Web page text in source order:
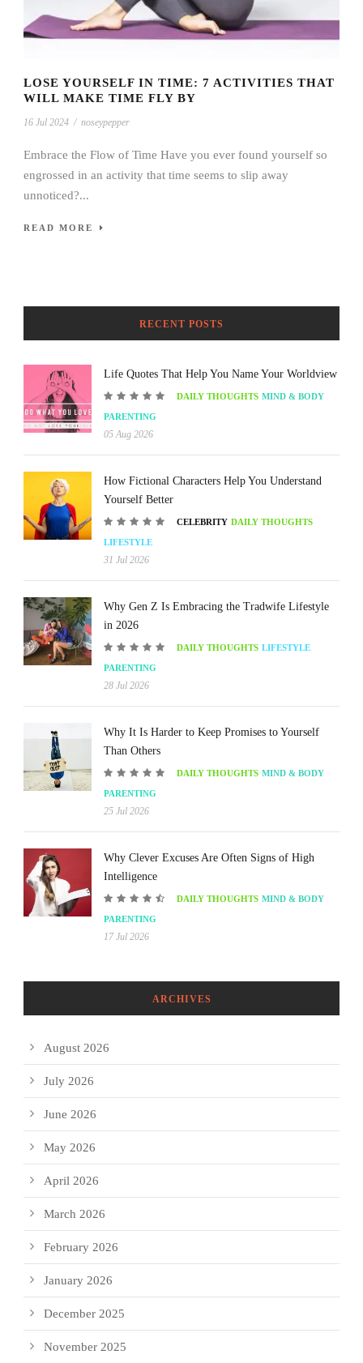
LOSE YOURSELF IN TIME: 7 ACTIVITIES THAT
WILL MAKE TIME FLY BY
16 Jul 2024 / noseypepper
Embrace the Flow of Time Have you ever found yourself so
engrossed in an activity that time seems to slip away
unnoticed?...
READ MORE
RECENT POSTS
Life Quotes That Help You Name Your Worldview
DAILY THOUGHTS MIND & BODY
PARENTING
05 Aug 2026
How Fictional Characters Help You Understand
Yourself Better
CELEBRITY DAILY THOUGHTS
LIFESTYLE
31 Jul 2026
Why Gen Z Is Embracing the Tradwife Lifestyle
in 2026
DAILY THOUGHTS LIFESTYLE
PARENTING
28 Jul 2026
Why It Is Harder to Keep Promises to Yourself
Than Others
DAILY THOUGHTS MIND & BODY
PARENTING
25 Jul 2026
Why Clever Excuses Are Often Signs of High
Intelligence
DAILY THOUGHTS MIND & BODY
PARENTING
17 Jul 2026
ARCHIVES
August 2026
July 2026
June 2026
May 2026
April 2026
March 2026
February 2026
January 2026
December 2025
November 2025